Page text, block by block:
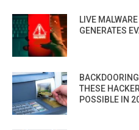
LIVE
GENERATES
THESE
POSSIBLE IN